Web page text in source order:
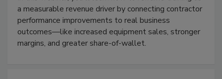
a measurable revenue driver by connecting contractor
performance improvements to real business
outcomes—like increased equipment sales, stronger
margins, and greater share-of-wallet.